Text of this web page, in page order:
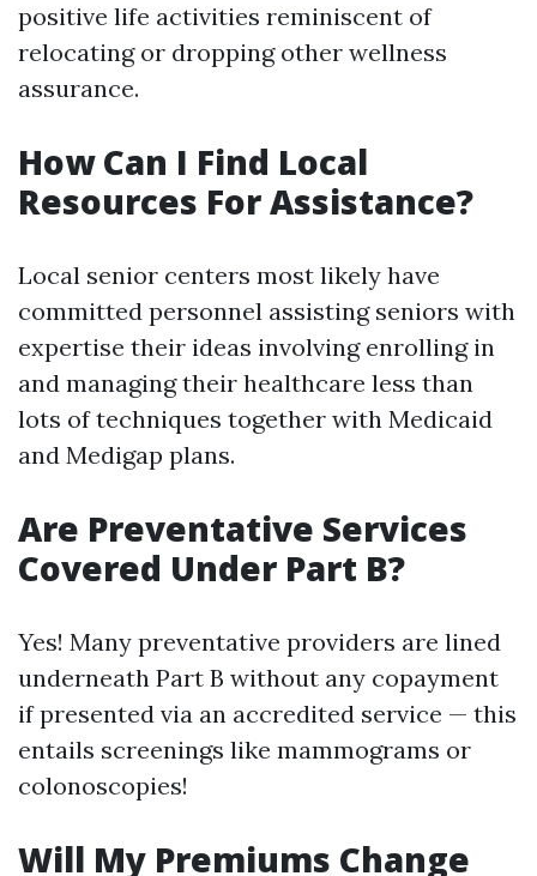
positive life activities reminiscent of
relocating or dropping other wellness
assurance.
How Can I Find Local
Resources For Assistance?
Local senior centers most likely have
committed personnel assisting seniors with
expertise their ideas involving enrolling in
and managing their healthcare less than
lots of techniques together with Medicaid
and Medigap plans.
Are Preventative Services
Covered Under Part B?
Yes! Many preventative providers are lined
underneath Part B without any copayment
if presented via an accredited service — this
entails screenings like mammograms or
colonoscopies!
Will My Premiums Change